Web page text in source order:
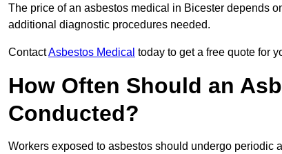
The price of an asbestos medical in Bicester depends
additional diagnostic procedures needed.
ContactAsbestos Medical today to get a free quote for
How Often Should an
Conducted?
Workers exposed to asbestos should undergo periodic